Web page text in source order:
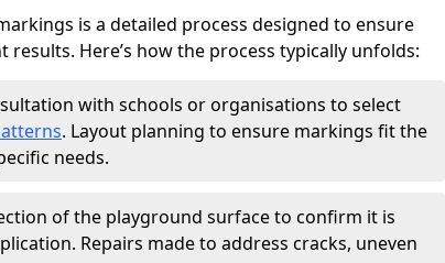
is a detailed process designed to ensure
Here’s how the process typically unfolds:
with schools or organisations to select
. Layout planning to ensure markings fit the
needs.
of the playground surface to confirm it is
Repairs made to address cracks, uneven